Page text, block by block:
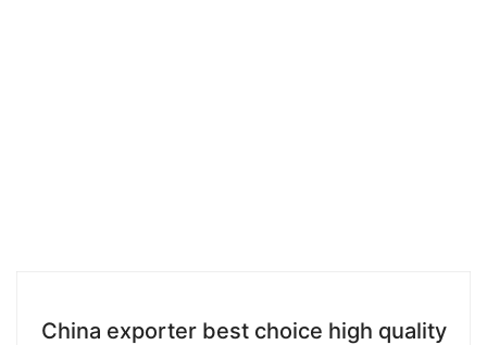
China exporter best choice high quality